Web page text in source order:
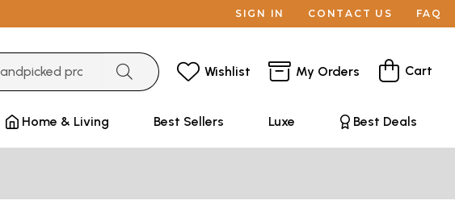
SIGN IN CONTACT US FAQ
Wishlist My Orders Cart
Home & Living Best Sellers Luxe Best Deals